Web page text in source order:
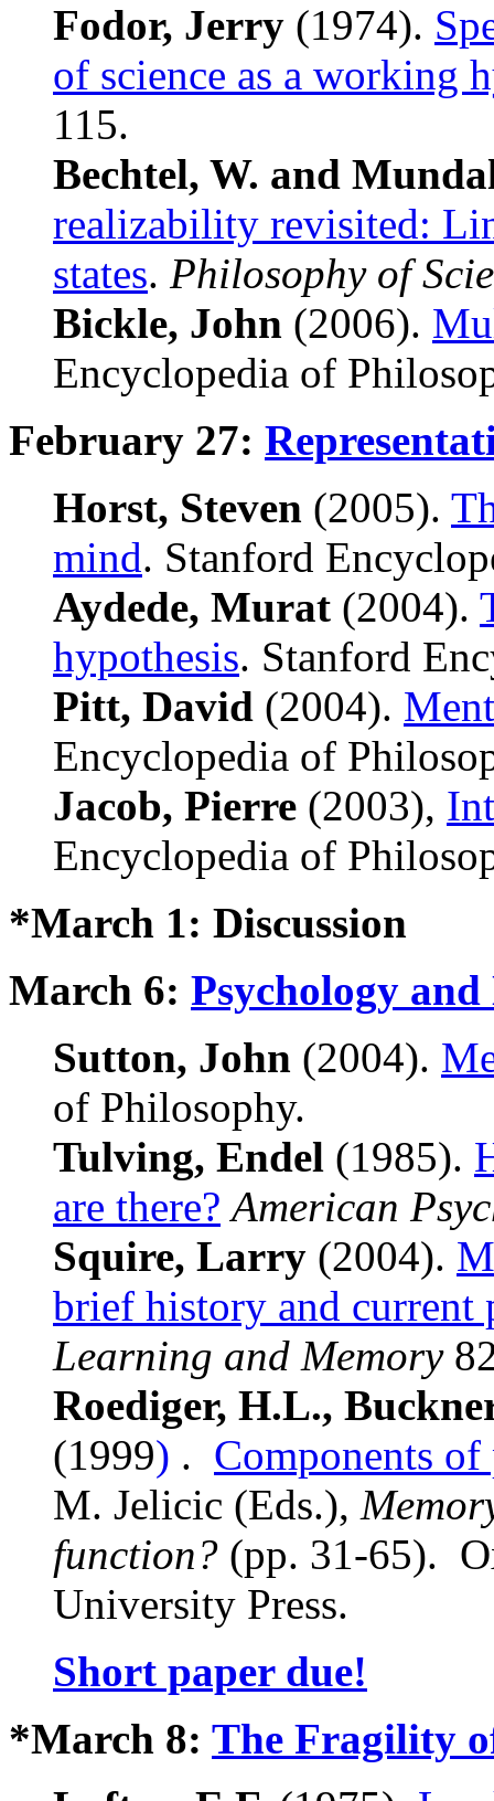
Fodor, Jerry (1974).
of science as a working
115.
Bechtel, W. and
realizability revisited:
states. Philosophy of
Bickle, John (2006).
Encyclopedia of
February 27:
Horst, Steven (2005).
mind. Stanford
Aydede, Murat (2004).
hypothesis. Stanford
Pitt, David (2004).
Encyclopedia of
Jacob, Pierre (2003),
Encyclopedia of
*March 1: Discussion
March 6: Psychology
Sutton, John (2004).
of Philosophy.
Tulving, Endel (1985).
are there? American
Squire, Larry (2004).
brief history and current
Learning and Memory
Roediger, H.L.,
(1999) . Components of
M. Jelicic (Eds.),
function? (pp. 31-65).
University Press.
Short paper due!
*March 8: The Fragility